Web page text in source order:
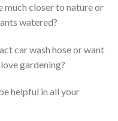
much closer to nature or
watered?
car wash hose or want
gardening?
helpful in all your